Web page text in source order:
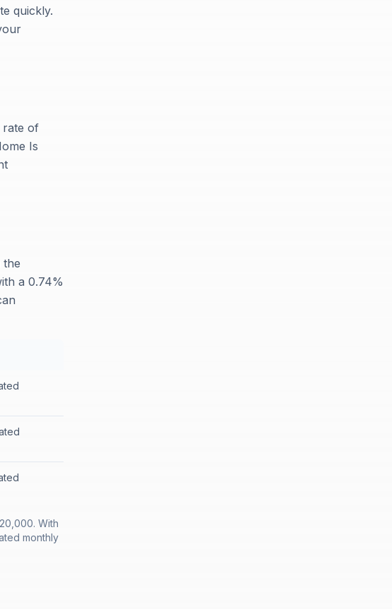
quickly.
rate of
Is
the
a 0.74%
With
monthly